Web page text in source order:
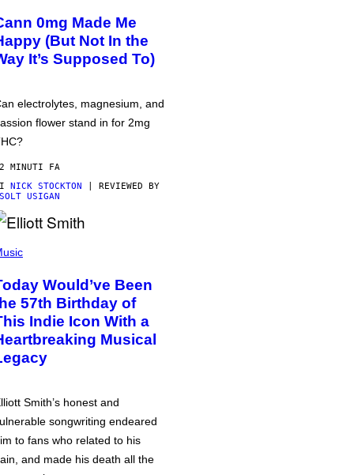
0mg Made Me
(But Not In the
It’s Supposed To)
electrolytes, magnesium, and
flower stand in for 2mg
MINUTI FA
NICK STOCKTON | REVIEWED BY
USIGAN
Would’ve Been
57th Birthday of
Indie Icon With a
Musical
Smith’s honest and
songwriting endeared
to fans who related to his
and made his death all the